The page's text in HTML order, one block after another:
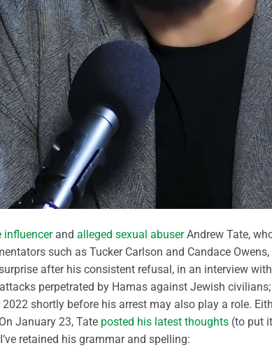
influencerand alleged sexual abuserAndrew Tate,
such as Tucker Carlson and Candace
after his consistent refusal, in an interview
perpetrated by Hamas against Jewish
2022 shortly before his arrest may also play a role.
January 23, Tate posted his latest thoughts (to put
retained his grammar and spelling: